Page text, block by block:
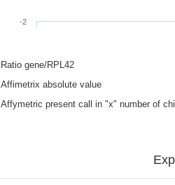
-2
Ratio gene/RPL42
Affimetrix absolute value
Affymetric present call in "x" number of